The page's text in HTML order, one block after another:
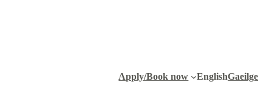
Apply/Book now EnglishGaeilge